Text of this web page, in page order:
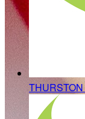
THURSTON